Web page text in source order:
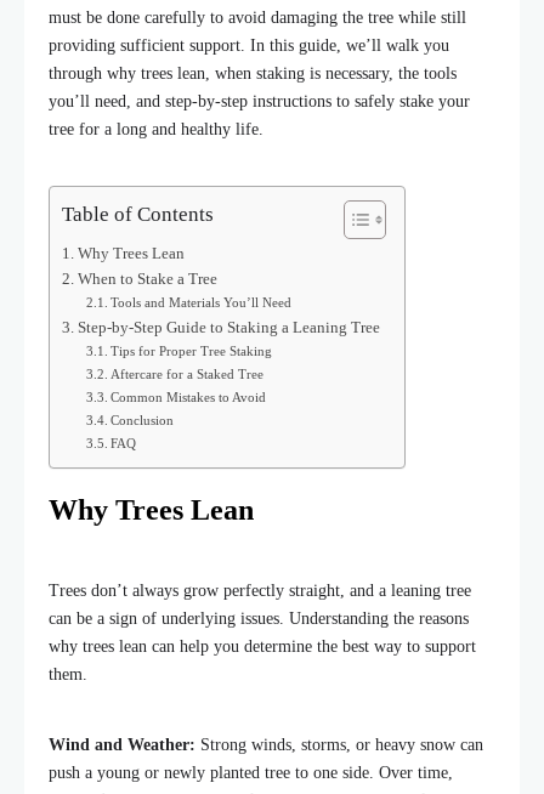
must be done carefully to avoid damaging the tree while still
providing sufficient support. In this guide, we’ll walk you
through why trees lean, when staking is necessary, the tools
you’ll need, and step-by-step instructions to safely stake your
tree for a long and healthy life.
Table of Contents
Why Trees Lean
When to Stake a Tree
Tools and Materials You’ll Need
Step-by-Step Guide to Staking a Leaning Tree
Tips for Proper Tree Staking
Aftercare for a Staked Tree
Common Mistakes to Avoid
Conclusion
FAQ
Why Trees Lean
Trees don’t always grow perfectly straight, and a leaning tree
can be a sign of underlying issues. Understanding the reasons
why trees lean can help you determine the best way to support
them.
Wind and Weather: Strong winds, storms, or heavy snow can
push a young or newly planted tree to one side. Over time,